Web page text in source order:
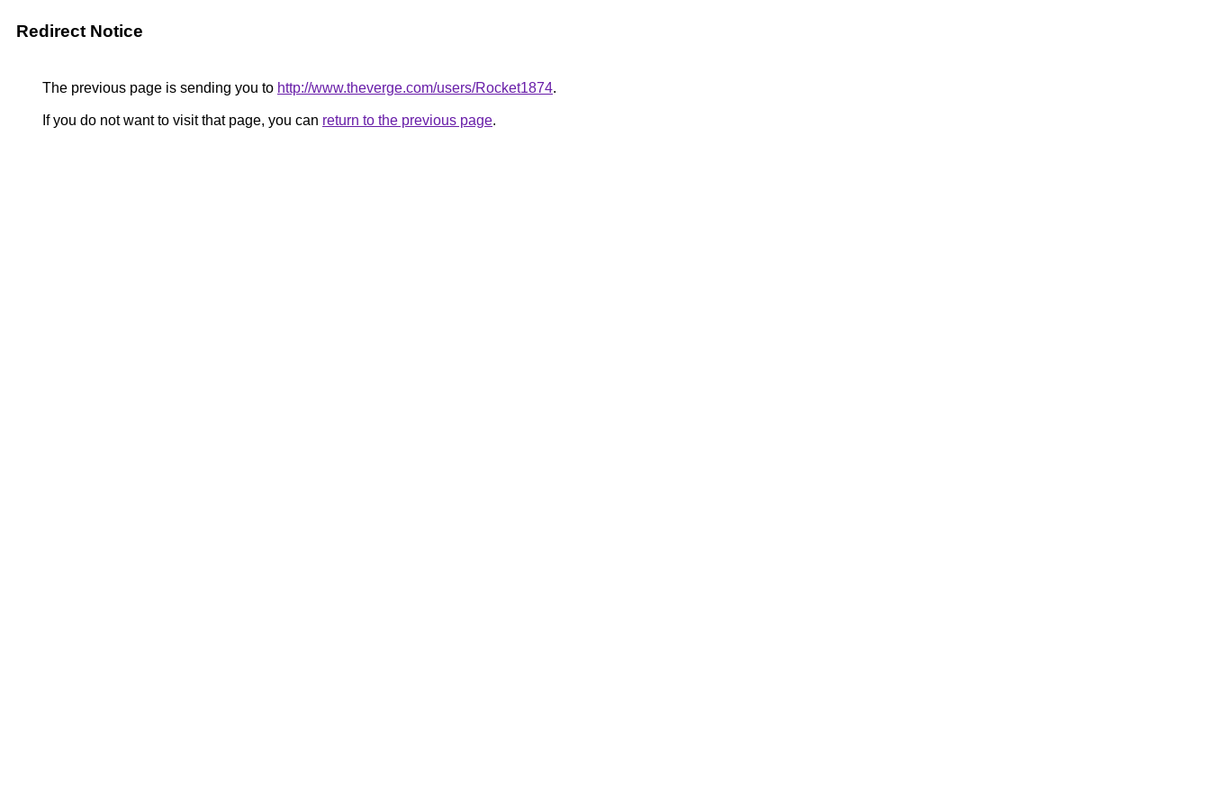
Redirect Notice
The previous page is sending you to http://www.theverge.com/users/Rocket1874.
If you do not want to visit that page, you can return to the previous page.